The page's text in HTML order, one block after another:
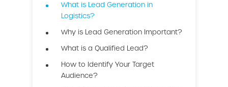
What is Lead Generation in
Logistics?
Why is Lead Generation Important?
What is a Qualified Lead?
How to Identify Your Target
Audience?